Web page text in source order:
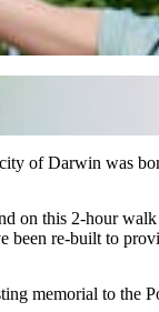
of Darwin was
quarter of the city,
been re-built to
memorial to the